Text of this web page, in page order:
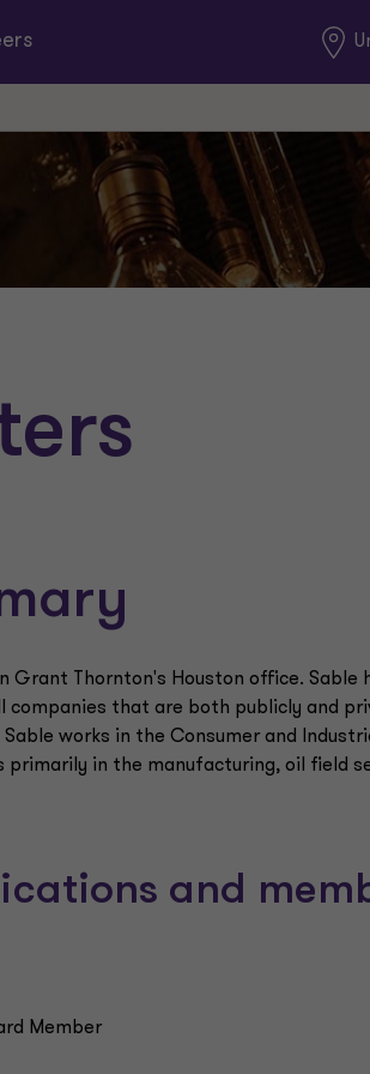
Global
Grant Thornton's Houston office. Sable
companies that are both publicly and
works in the Consumer and
primarily in the manufacturing, oil field
and
Member